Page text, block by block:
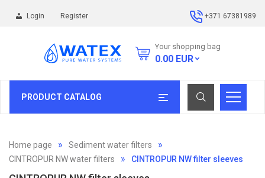
Login Register +371 67381989
Your shopping bag
0.00 EUR
PRODUCT CATALOG
Home page
Sediment water filters
CINTROPUR NW water filters
CINTROPUR NW filter sleeves